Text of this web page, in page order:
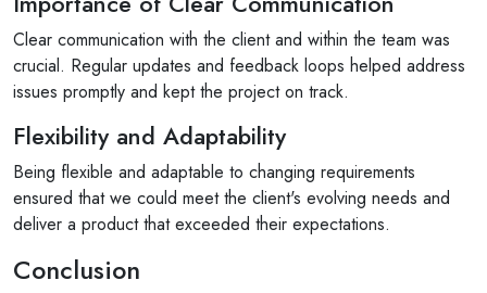
Clear communication with the client and within the team was
crucial. Regular updates and feedback loops helped address
issues promptly and kept the project on track.
Flexibility and Adaptability
Being flexible and adaptable to changing requirements
ensured that we could meet the client's evolving needs and
deliver a product that exceeded their expectations.
Conclusion